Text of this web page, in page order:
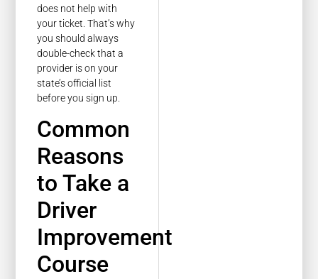
does not help with
your ticket. That’s why
you should always
double-check that a
provider is on your
state’s official list
before you sign up.
Common
Reasons
to Take a
Driver
Improvement
Course